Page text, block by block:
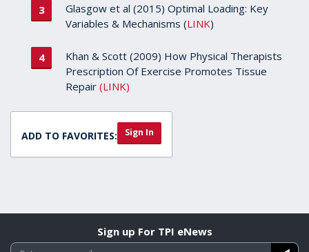
Glasgow et al (2015) Optimal Loading: Key
Variables & Mechanisms (LINK)
Khan & Scott (2009) How Physical Therapists
Prescription Of Exercise Promotes Tissue
Repair (LINK)
ADD TO FAVORITES: Sign In
Sign up For TPI eNews